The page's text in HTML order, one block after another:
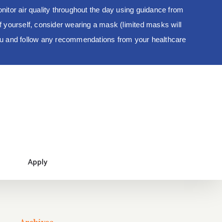
air quality throughout the day using guidance from
consider wearing a mask (limited masks will
and follow any recommendations from your healthcare
Apply